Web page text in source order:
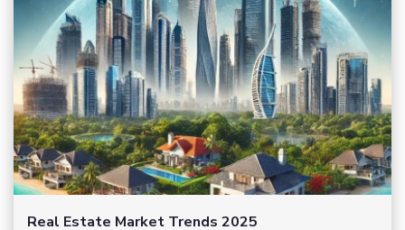
Real Estate Market Trends 2025